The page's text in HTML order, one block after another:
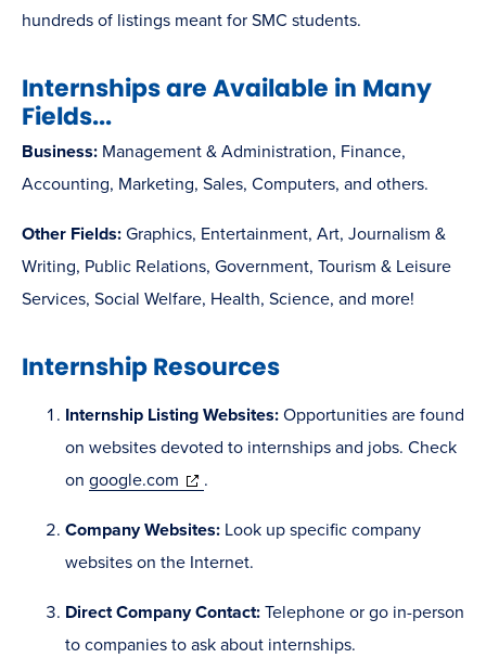
hundreds of listings meant for SMC students.
Internships are Available in Many
Fields...
Business: Management & Administration, Finance,
Accounting, Marketing, Sales, Computers, and others.
Other Fields: Graphics, Entertainment, Art, Journalism &
Writing, Public Relations, Government, Tourism & Leisure
Services, Social Welfare, Health, Science, and more!
Internship Resources
Internship Listing Websites: Opportunities are found
on websites devoted to internships and jobs. Check
on google.com (opens
.
Company Websites: Look up specific company
websites on the Internet.
Direct Company Contact: Telephone or go in-person
to companies to ask about internships.